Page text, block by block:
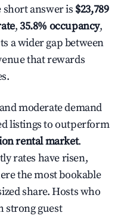
short answer is $23,789
,35.8% occupancy,
a wider gap between
that rewards
and moderate demand
listings to outperform
rental market.
rates have risen,
the most bookable
share. Hosts who
strong guest